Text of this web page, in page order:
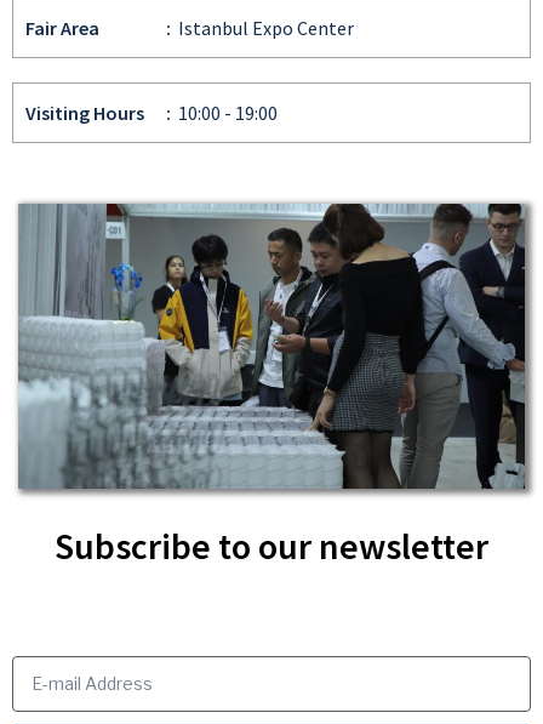
Fair Area : Istanbul Expo Center
Visiting Hours : 10:00 - 19:00
Subscribe to our newsletter